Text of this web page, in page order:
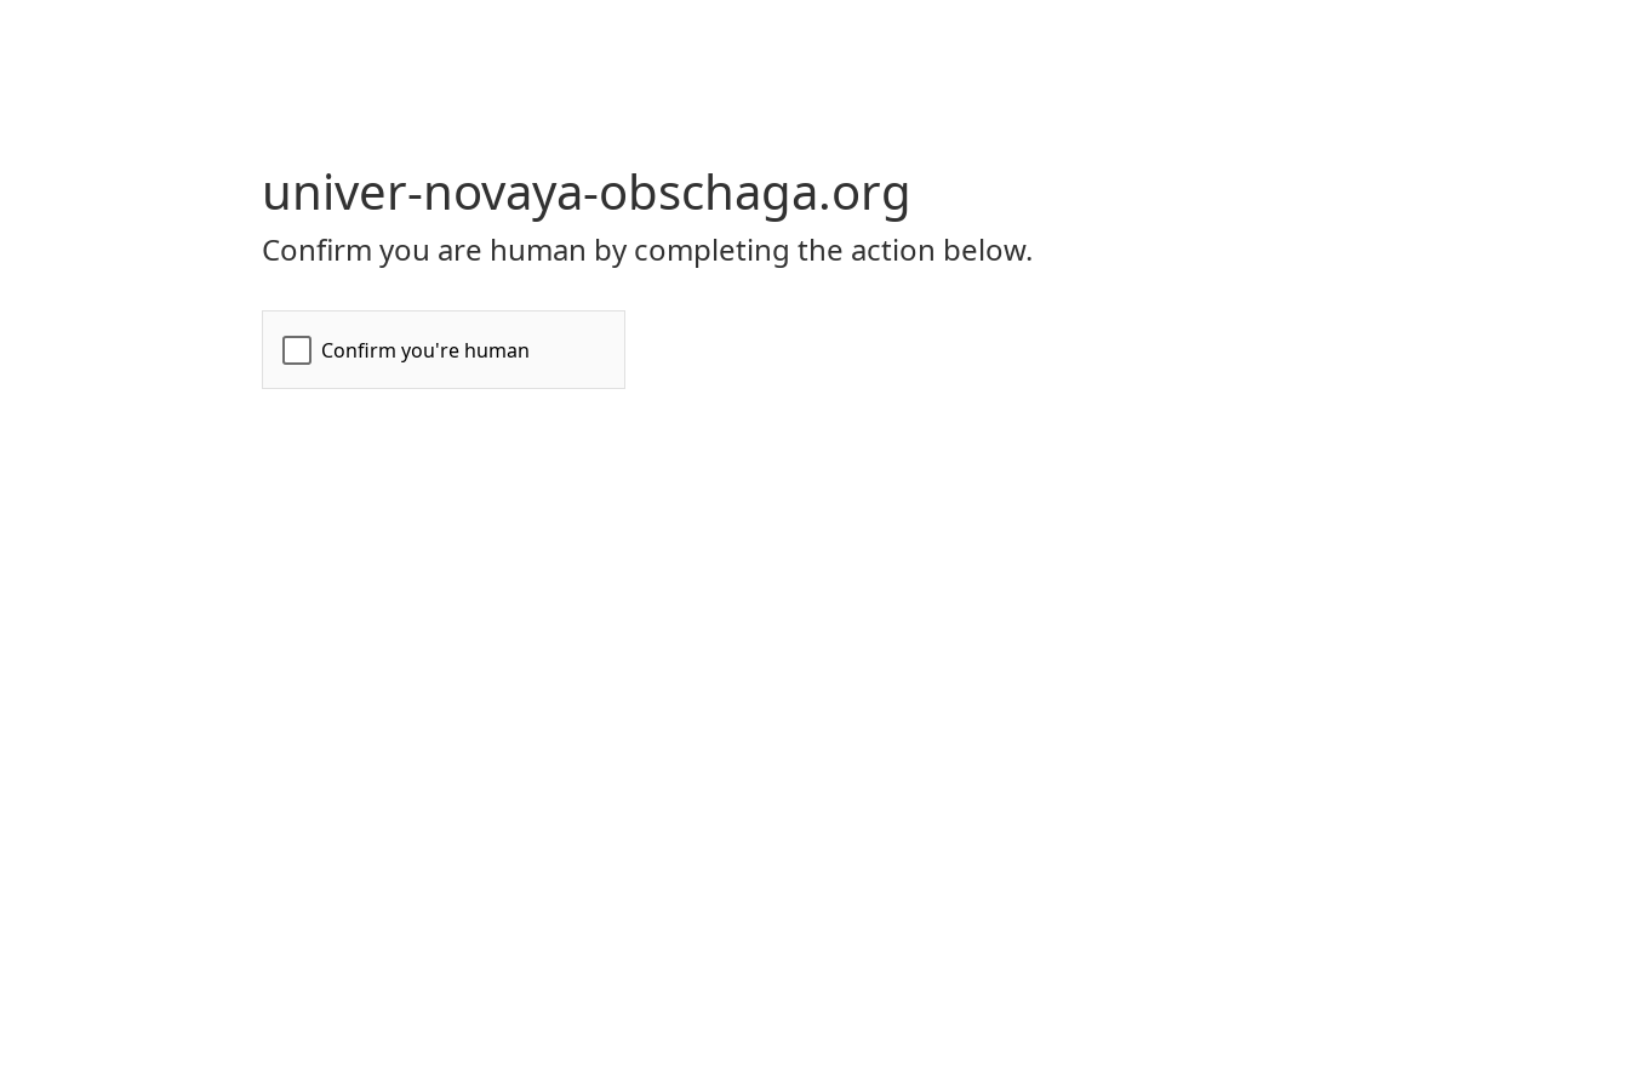
univer-novaya-obschaga.org
Confirm you are human by completing the action below.